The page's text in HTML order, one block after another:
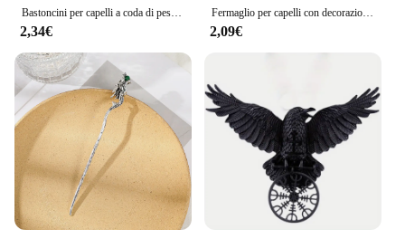
Bastoncini per capelli a coda di pesce in stile cinese forcine in resina acetato bacchette per capelli Clip per capelli da donna copricapo accessori per capelli da sposa
2,34€
Fermaglio per capelli con decorazione falena Accessori per capelli con forcina per capelli gotica vintage per la decorazione della festa di Halloween
2,09€